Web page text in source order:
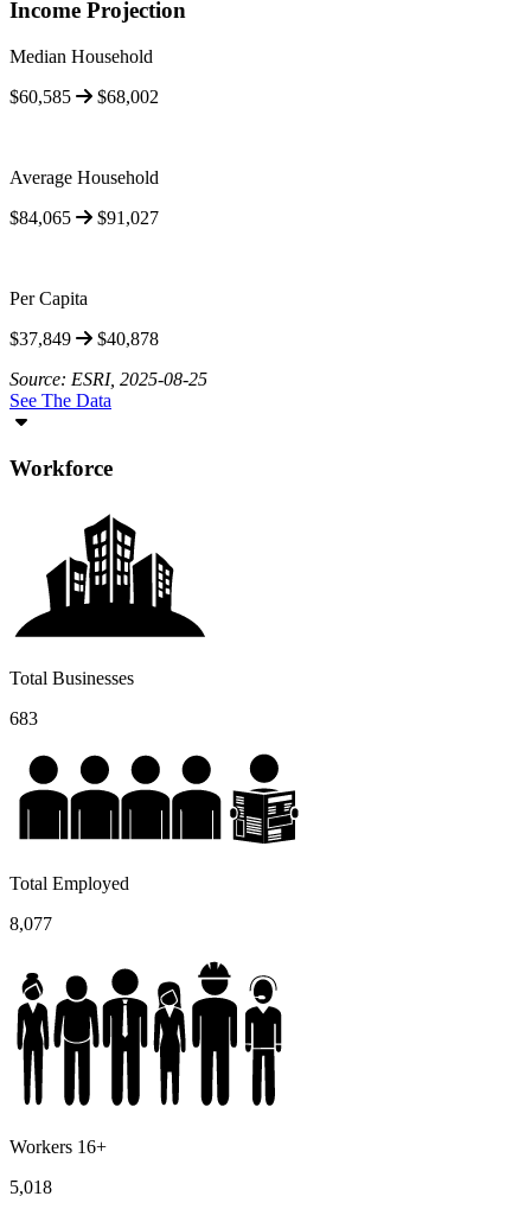
Income Projection
Median Household
$60,585
$68,002
Average Household
$84,065
$91,027
Per Capita
$37,849
$40,878
Source: ESRI, 2025-08-25
See The Data
Workforce
Total Businesses
683
Total Employed
8,077
Workers 16+
5,018